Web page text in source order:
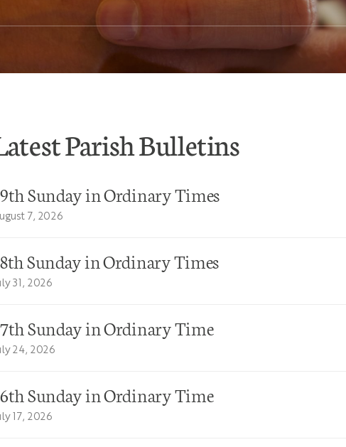
Parish Bulletins
Sunday in Ordinary Times
7, 2026
Sunday in Ordinary Times
31, 2026
Sunday in Ordinary Time
24, 2026
Sunday in Ordinary Time
17, 2026